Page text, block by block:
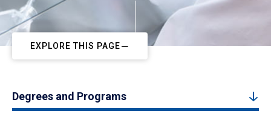
EXPLORE THIS PAGE
Degrees and Programs